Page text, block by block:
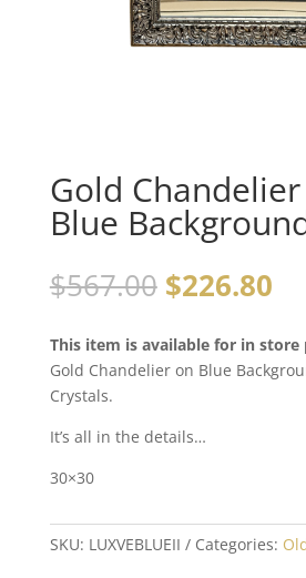
Gold
Blue
$567.00 $226.80
This item is available for in store
Gold Chandelier on Blue
Crystals.
It’s all in the details…
30×30
SKU: LUXVEBLUEII Categories: